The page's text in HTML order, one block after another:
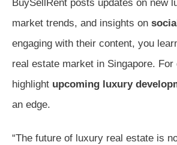
BuySellRent posts updates on new
market trends, and insights on
engaging with their content, you
real estate market in Singapore.
highlight upcoming luxury
an edge.
“The future of luxury real estate is